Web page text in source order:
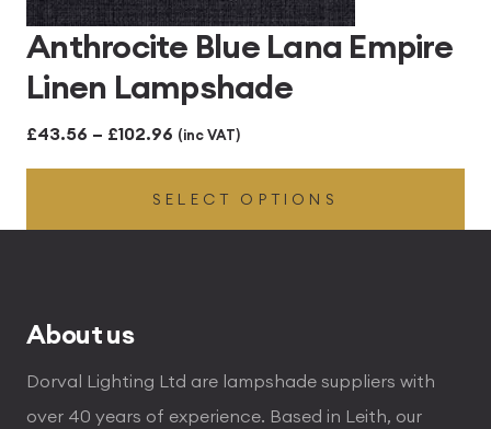
Anthrocite Blue Lana Empire
Linen Lampshade
£43.56 – £102.96 Price
range:
£43.56
(inc VAT)
SELECT OPTIONS
About us
Dorval Lighting Ltd are lampshade suppliers with
over 40 years of experience. Based in Leith, our